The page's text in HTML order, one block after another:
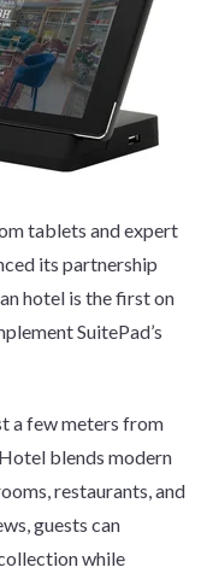
tablets and expert
its partnership
hotel is the first on
SuitePad’s
a few meters from
blends modern
restaurants, and
guests can
while